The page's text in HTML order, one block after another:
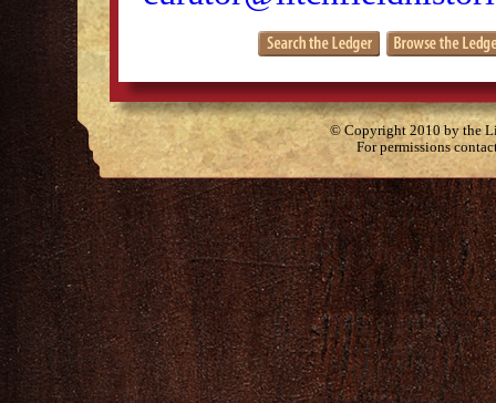
© Copyright 2010 by the
For permissions